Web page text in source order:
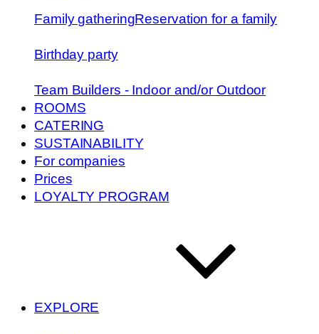
Family gatheringReservation for a family
Birthday party
Team Builders - Indoor and/or Outdoor
ROOMS
CATERING
SUSTAINABILITY
For companies
Prices
LOYALTY PROGRAM
EXPLORE